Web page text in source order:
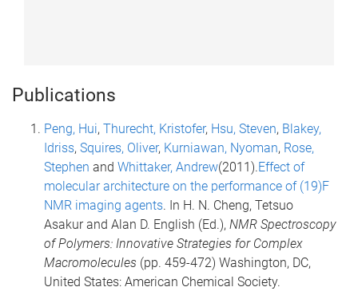
Publications
Peng, Hui, Thurecht, Kristofer, Hsu, Steven, Blakey,
Idriss, Squires, Oliver, Kurniawan, Nyoman, Rose,
Stephen and Whittaker, Andrew(2011).Effect of
molecular architecture on the performance of (19)F
NMR imaging agents. In H. N. Cheng, Tetsuo
Asakur and Alan D. English (Ed.), NMR Spectroscopy
of Polymers: Innovative Strategies for Complex
Macromolecules (pp. 459-472) Washington, DC,
United States: American Chemical Society.